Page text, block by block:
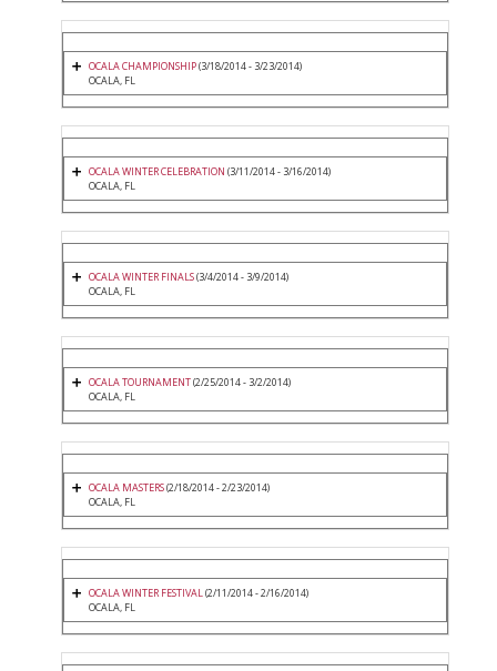
OCALA CHAMPIONSHIP(3/18/2014 - 3/23/2014)
OCALA, FL
OCALA WINTER CELEBRATION (3/11/2014 - 3/16/2014)
OCALA, FL
OCALA WINTER FINALS(3/4/2014 - 3/9/2014)
OCALA, FL
OCALA TOURNAMENT(2/25/2014 - 3/2/2014)
OCALA, FL
OCALA MASTERS(2/18/2014 - 2/23/2014)
OCALA, FL
OCALA WINTER FESTIVAL(2/11/2014 - 2/16/2014)
OCALA, FL